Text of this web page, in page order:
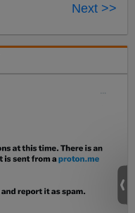
Next >>